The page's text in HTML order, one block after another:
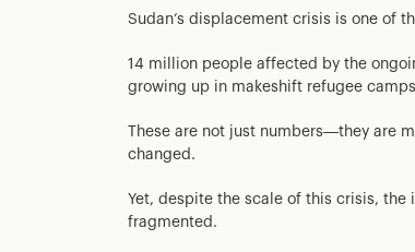
Sudan’s displacement crisis is one of
14 million people affected by the
growing up in makeshift refugee
These are not just numbers—they are
changed.
Yet, despite the scale of this crisis,
fragmented.